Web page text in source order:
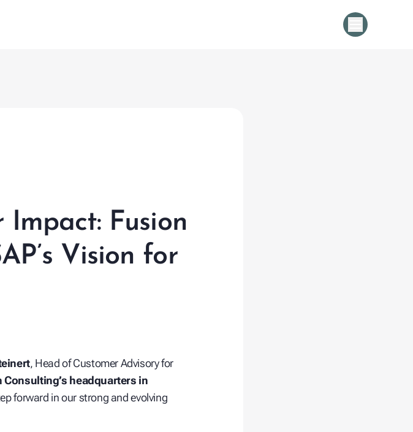
Fusion Cold Chain Management Solution |
Fusion
Vision for
, Head of Customer Advisory for
Consulting’s headquarters in
forward in our strong and evolving